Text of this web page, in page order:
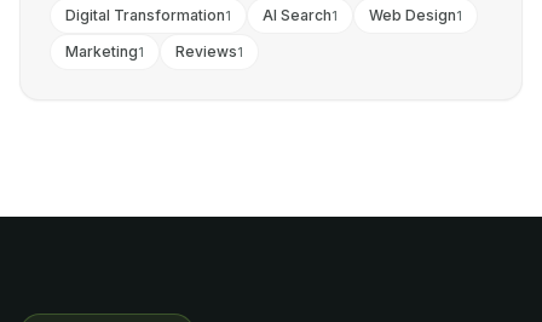
Digital Transformation1 AI Search1 Web Design1
Marketing1 Reviews1